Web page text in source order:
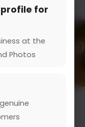
for
at the
Photos